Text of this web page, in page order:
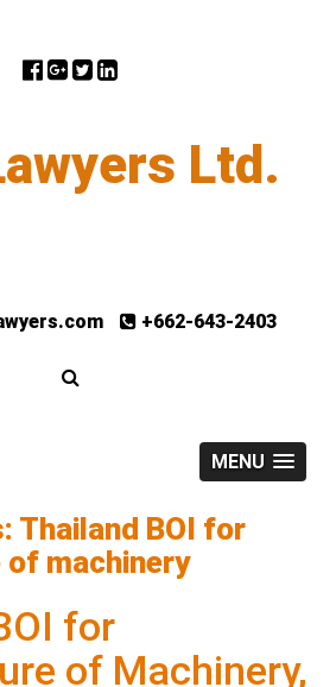
Ltd.
+662-643-2403
MENU
Thailand BOI for
machinery
for
of Machinery,